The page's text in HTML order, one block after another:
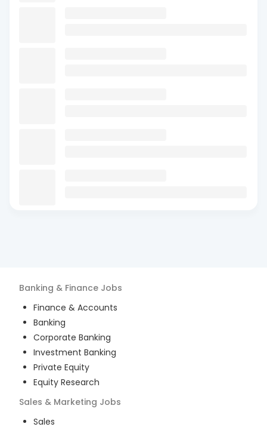
Banking & Finance Jobs
Finance & Accounts
Banking
Corporate Banking
Investment Banking
Private Equity
Equity Research
Sales & Marketing Jobs
Sales